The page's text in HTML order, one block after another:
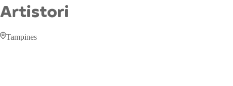
Artistori
Tampines